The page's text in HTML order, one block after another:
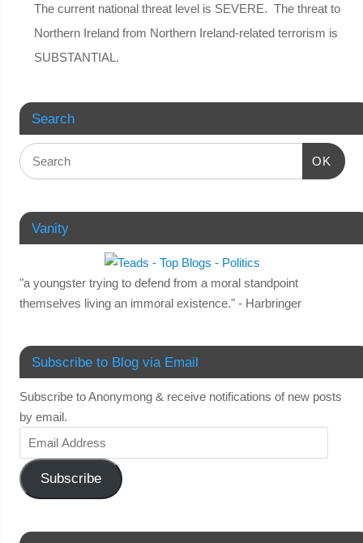
The current national threat level is SEVERE. The threat to
Northern Ireland from Northern Ireland-related terrorism is
SUBSTANTIAL.
Search
OK
Vanity
"a youngster trying to defend from a moral standpoint
themselves living an immoral existence." - Harbringer
Subscribe to Blog via Email
Subscribe to Anonymong & receive notifications of new posts
by email.
Subscribe